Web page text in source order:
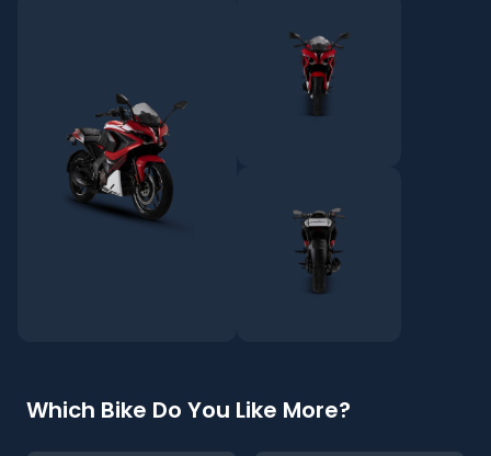
Which Bike Do You Like More?